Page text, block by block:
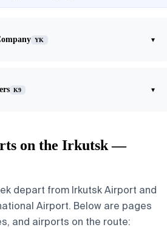
YK ▾
K9 ▾
on the Irkutsk —
depart from Irkutsk Airport and
Airport. Below are pages
and airports on the route: